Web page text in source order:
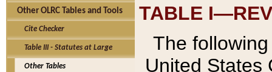
Other OLRC Tables and Tools
Cite Checker
Table III - Statutes at Large
Other Tables
TABLE
The
United States